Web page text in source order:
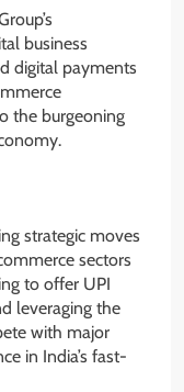
business
digital payments
the burgeoning
strategic moves
sectors
to offer UPI
leveraging the
with major
in India’s fast-